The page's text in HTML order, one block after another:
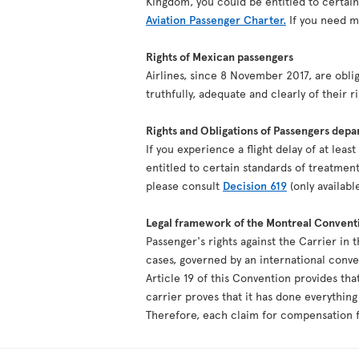
Aviation Passenger Charter. If you need
Rights of Mexican passengers
Airlines, since 8 November 2017, are
truthfully, adequate and clearly of their
Rights and Obligations of Passengers
If you experience a flight delay of at
entitled to certain standards of
please consult Decision 619 (only
Legal framework of the Montreal
Passenger's rights against the Carrier
cases, governed by an international
Article 19 of this Convention provides
carrier proves that it has done
Therefore, each claim for